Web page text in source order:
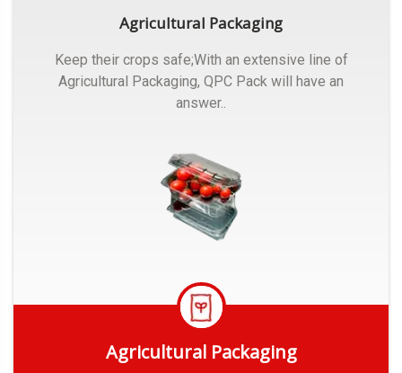
Agricultural Packaging
Keep their crops safe;With an extensive line of
Agricultural Packaging, QPC Pack will have an
answer..
Agricultural Packaging